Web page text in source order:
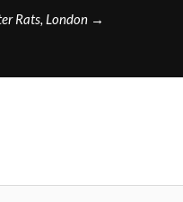
Rats, London →